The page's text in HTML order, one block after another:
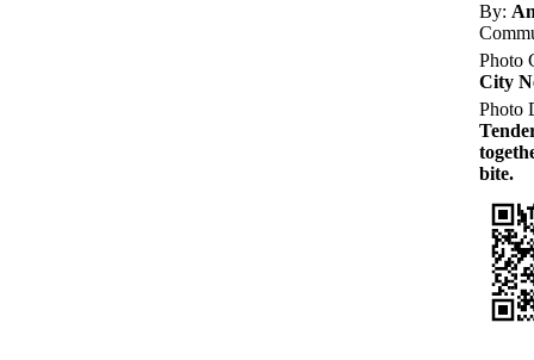
By:
Photo
City
Photo
bite.